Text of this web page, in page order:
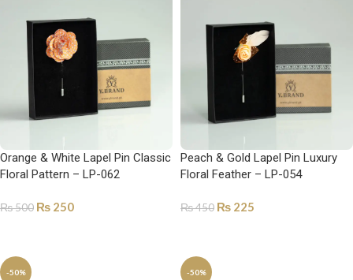
Orange & White Lapel Pin Classic
Floral Pattern – LP-062
₨500 ₨ 250
Peach & Gold Lapel Pin Luxury
Floral Feather – LP-054
₨450 ₨ 225
-50% -50%